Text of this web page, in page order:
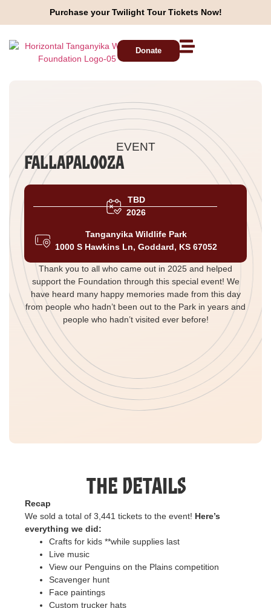
Purchase your Twilight Tour Tickets Now!
Donate
EVENT
Fallapalooza
TBD
2026
Tanganyika Wildlife Park
1000 S Hawkins Ln, Goddard, KS 67052
Thank you to all who came out in 2025 and helped
support the Foundation through this special event! We
have heard many happy memories made from this day
from people who hadn’t been out to the Park in years and
people who hadn’t visited ever before!
The Details
Recap
We sold a total of 3,441 tickets to the event! Here’s
everything we did:
Crafts for kids **while supplies last
Live music
View our Penguins on the Plains competition
Scavenger hunt
Face paintings
Custom trucker hats